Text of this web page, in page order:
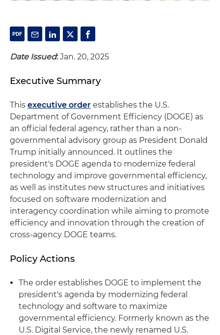
Date Issued:Jan. 20, 2025
Executive Summary
This executive order establishes the U.S.
Department of Government Efficiency (DOGE) as
an official federal agency, rather than a non-
governmental advisory group as President Donald
Trump initially announced. It outlines the
president's DOGE agenda to modernize federal
technology and improve governmental efficiency,
as well as institutes new structures and initiatives
focused on software modernization and
interagency coordination while aiming to promote
efficiency and innovation through the creation of
cross-agency DOGE teams.
Policy Actions
The order establishes DOGE to implement the
president's agenda by modernizing federal
technology and software to maximize
governmental efficiency. Formerly known as the
U.S. Digital Service, the newly renamed U.S.